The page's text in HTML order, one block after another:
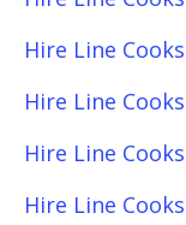
Hire Line
Hire Line
Hire Line
Hire Line